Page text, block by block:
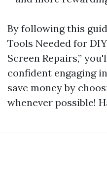
By following this
Tools Needed for
Screen Repairs,”
confident engaging
save money by
whenever possible!